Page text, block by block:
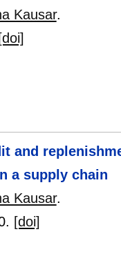
Kausar.
[doi]
and
a supply chain
Kausar.
[doi]